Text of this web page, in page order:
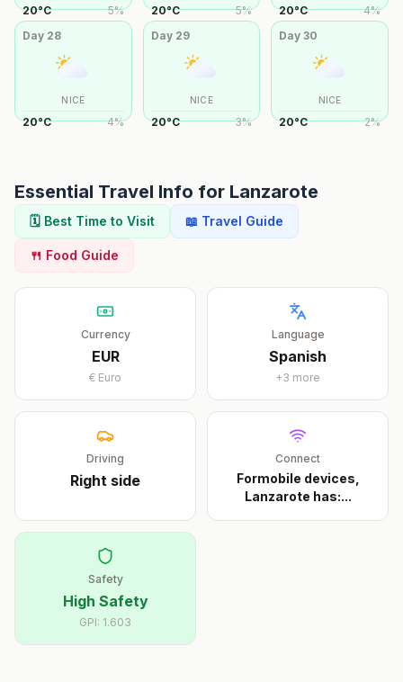
20°C 5% 20°C 5% 20°C 4%
Day 28
NICE
20°C 4%
Day 29
NICE
20°C 3%
Day30
NICE
20°C 2%
Essential Travel Info for Lanzarote
🗓️ Best Time to Visit 📖 Travel Guide
🍴 Food Guide
Currency
EUR
€ Euro
Language
Spanish
+3 more
Driving
Right side
Connect
Formobile devices,
Lanzarote has:...
Safety
High Safety
GPI: 1.603